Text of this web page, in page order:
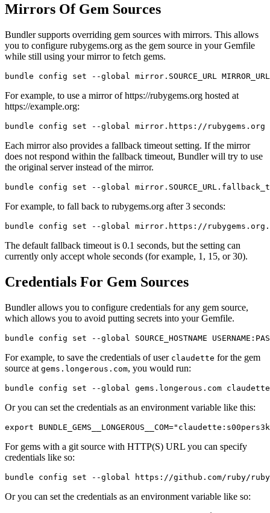
Mirrors Of Gem Sources
Bundler supports overriding gem sources with mirrors. This allows
you to configure rubygems.org as the gem source in your Gemfile
while still using your mirror to fetch gems.
For example, to use a mirror of https://rubygems.org hosted at
https://example.org:
Each mirror also provides a fallback timeout setting. If the mirror
does not respond within the fallback timeout, Bundler will try to use
the original server instead of the mirror.
For example, to fall back to rubygems.org after 3 seconds:
The default fallback timeout is 0.1 seconds, but the setting can
currently only accept whole seconds (for example, 1, 15, or 30).
Credentials For Gem Sources
Bundler allows you to configure credentials for any gem source,
which allows you to avoid putting secrets into your Gemfile.
For example, to save the credentials of user claudette for the gem
source at gems.longerous.com, you would run:
Or you can set the credentials as an environment variable like this:
For gems with a git source with HTTP(S) URL you can specify
credentials like so:
Or you can set the credentials as an environment variable like so: